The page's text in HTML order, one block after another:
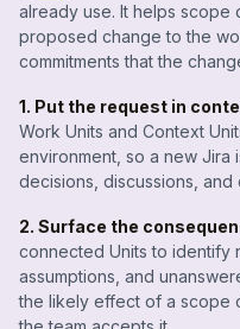
already use. It helps scope
proposed change to the
commitments that the
1. Put the request in
Work Units and Context
environment, so a new Jira
decisions, discussions,
2. Surface the
connected Units to identify
assumptions, and
the likely effect of a scope